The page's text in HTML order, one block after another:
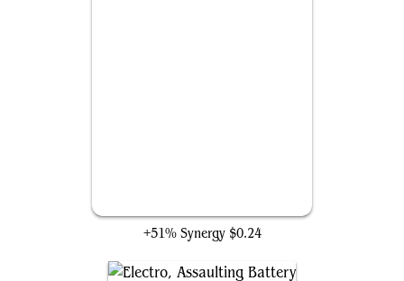
+51% Synergy $0.24